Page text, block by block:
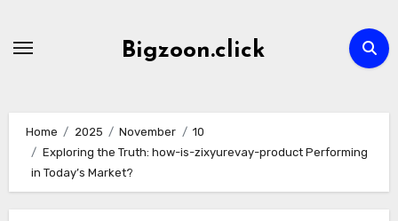
Bigzoon.click
Home 2025 November
10
Exploring the Truth: how-is-zixyurevay-product Performing
in Today’s Market?